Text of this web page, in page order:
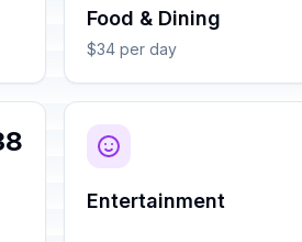
Food & Dining
$34 per day
Entertainment